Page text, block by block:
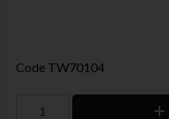
Code TW70104